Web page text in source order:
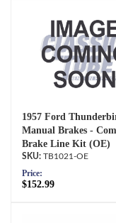
1957 Ford
Manual Brakes -
Brake Line Kit (OE)
TB1021-OE
Price:
$152.99